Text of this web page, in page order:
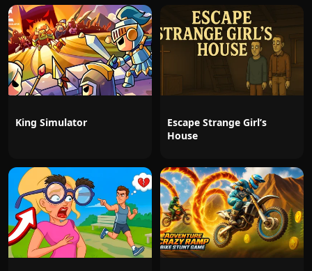
King Simulator
Escape Strange Girl’s
House